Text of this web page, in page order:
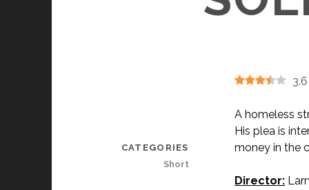
3.6
A homeless
His plea is
money in the
Director:
CATEGORIES
Short